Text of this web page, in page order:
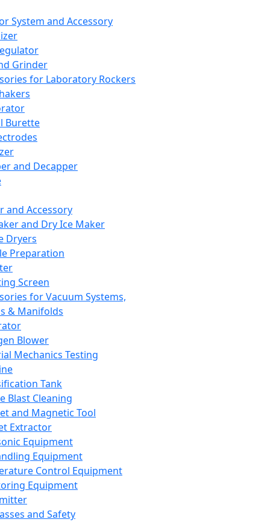
System and Accessory
Grinder
for Laboratory Rockers
Burette
and Decapper
and Accessory
and Dry Ice Maker
Dryers
Preparation
Screen
for Vacuum Systems,
& Manifolds
Blower
Mechanics Testing
Tank
Blast Cleaning
and Magnetic Tool
Extractor
Equipment
Equipment
Control Equipment
Equipment
and Safety